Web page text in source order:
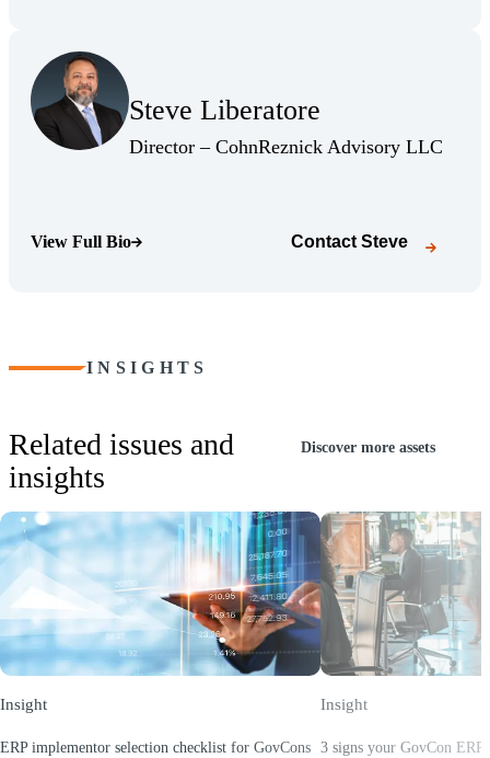
Steve Liberatore
(Opens Bio page)
Director – CohnReznick Advisory LLC
View Full Bio
(Opens Bio page) Contact Steve
INSIGHTS
Related issues and
insights
Discover more assets
Insight
ERP implementor selection checklist for GovCons
Insight
3 signs your GovCon